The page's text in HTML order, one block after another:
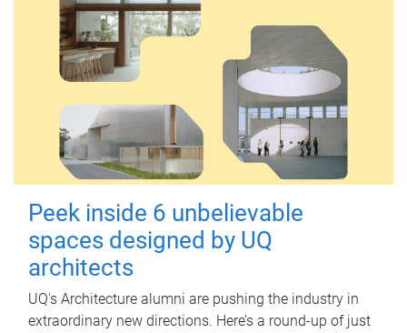
Peek inside 6 unbelievable
spaces designed by UQ
architects
UQ's Architecture alumni are pushing the industry in
extraordinary new directions. Here’s a round-up of just